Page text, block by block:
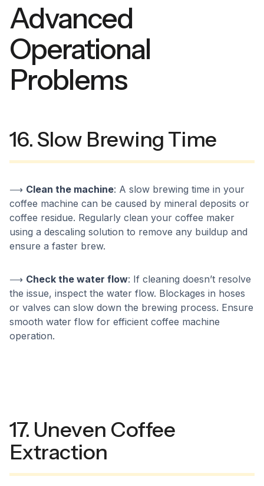
Advanced
Operational
Problems
16. Slow Brewing Time
⟶ Clean the machine: A slow brewing time in your
coffee machine can be caused by mineral deposits or
coffee residue. Regularly clean your coffee maker
using a descaling solution to remove any buildup and
ensure a faster brew.
⟶ Check the water flow: If cleaning doesn’t resolve
the issue, inspect the water flow. Blockages in hoses
or valves can slow down the brewing process. Ensure
smooth water flow for efficient coffee machine
operation.
17. Uneven Coffee
Extraction